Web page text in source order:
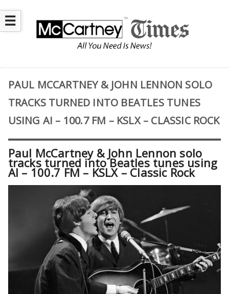
☰
PAUL MCCARTNEY & JOHN LENNON SOLO
TRACKS TURNED INTO BEATLES TUNES
USING AI – 100.7 FM – KSLX – CLASSIC ROCK
Paul McCartney & John Lennon solo
tracks turned into Beatles tunes using
AI – 100.7 FM – KSLX – Classic Rock